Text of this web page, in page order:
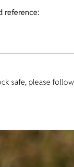
reference:
safe, please